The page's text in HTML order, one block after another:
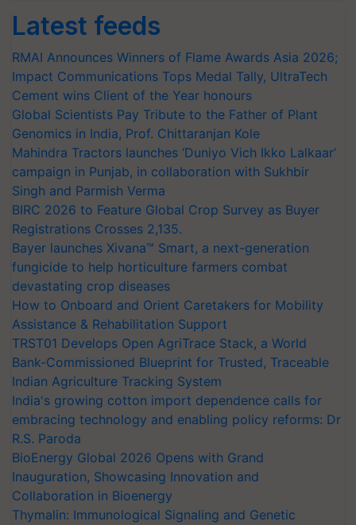
Latest feeds
RMAI Announces Winners of Flame Awards Asia 2026;
Impact Communications Tops Medal Tally, UltraTech
Cement wins Client of the Year honours
Global Scientists Pay Tribute to the Father of Plant
Genomics in India, Prof. Chittaranjan Kole
Mahindra Tractors launches ‘Duniyo Vich Ikko Lalkaar’
campaign in Punjab, in collaboration with Sukhbir
Singh and Parmish Verma
BIRC 2026 to Feature Global Crop Survey as Buyer
Registrations Crosses 2,135.
Bayer launches Xivana™ Smart, a next-generation
fungicide to help horticulture farmers combat
devastating crop diseases
How to Onboard and Orient Caretakers for Mobility
Assistance & Rehabilitation Support
TRST01 Develops Open AgriTrace Stack, a World
Bank-Commissioned Blueprint for Trusted, Traceable
Indian Agriculture Tracking System
India's growing cotton import dependence calls for
embracing technology and enabling policy reforms: Dr
R.S. Paroda
BioEnergy Global 2026 Opens with Grand
Inauguration, Showcasing Innovation and
Collaboration in Bioenergy
Thymalin: Immunological Signaling and Genetic